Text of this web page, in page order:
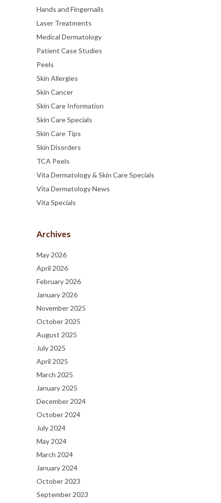
Hands and Fingernails
Laser Treatments
Medical Dermatology
Patient Case Studies
Peels
Skin Allergies
Skin Cancer
Skin Care Information
Skin Care Specials
Skin Care Tips
Skin Disorders
TCA Peels
Vita Dermatology & Skin Care Specials
Vita Dermatology News
Vita Specials
Archives
May 2026
April 2026
February 2026
January 2026
November 2025
October 2025
August 2025
July 2025
April 2025
March 2025
January 2025
December 2024
October 2024
July 2024
May 2024
March 2024
January 2024
October 2023
September 2023